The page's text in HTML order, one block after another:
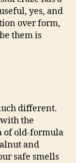
yes, and
over form,
them is
different.
the
of old-formula
and
safe smells